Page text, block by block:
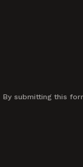
By submitting this